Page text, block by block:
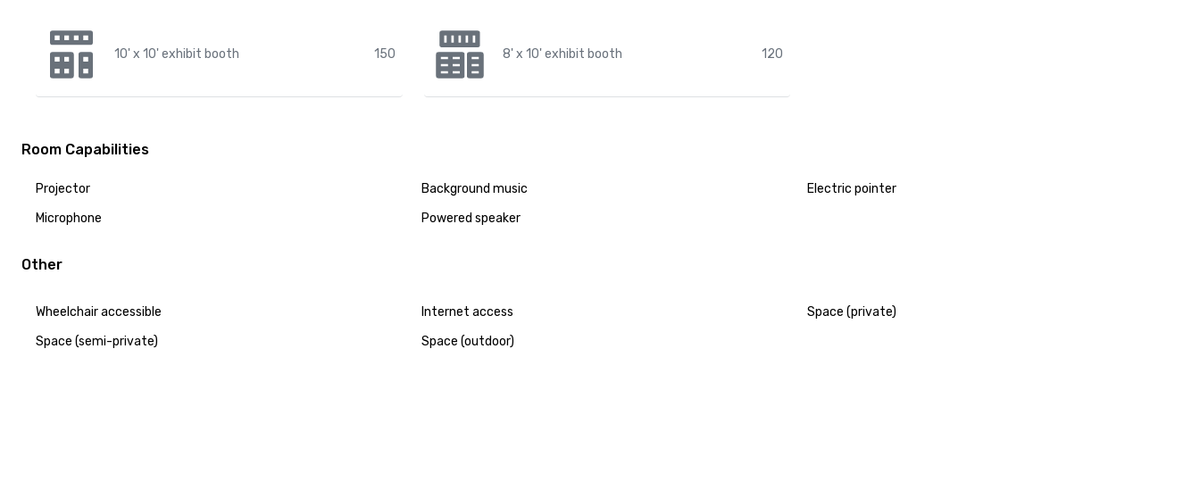
10' x 10' exhibit booth 150 8' x 10' exhibit booth 120
Room Capabilities
Projector Background music
Electric pointer
Microphone
Powered speaker
Other
Wheelchair accessible Internet access
Space (private)
Space (semi-private)
Space (outdoor)